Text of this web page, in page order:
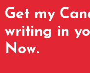
Get my
writing in
Now.